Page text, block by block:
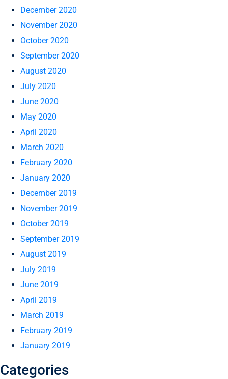
December 2020
November 2020
October 2020
September 2020
August 2020
July 2020
June 2020
May 2020
April 2020
March 2020
February 2020
January 2020
December 2019
November 2019
October 2019
September 2019
August 2019
July 2019
June 2019
April 2019
March 2019
February 2019
January 2019
Categories